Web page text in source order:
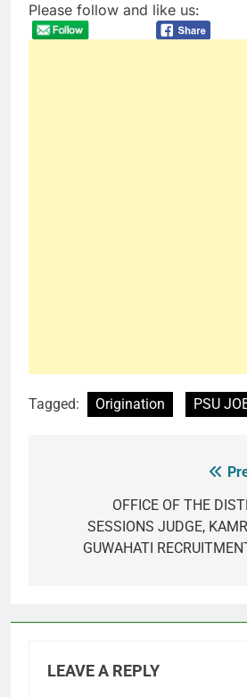
Please follow and like us:
Tagged: Origination PSU
navigationOFFICE OF THE
SESSIONS JUDGE,
GUWAHATI
LEAVE A REPLY